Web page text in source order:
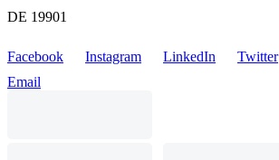
DE 19901
Facebook Instagram LinkedIn Twitter
Email